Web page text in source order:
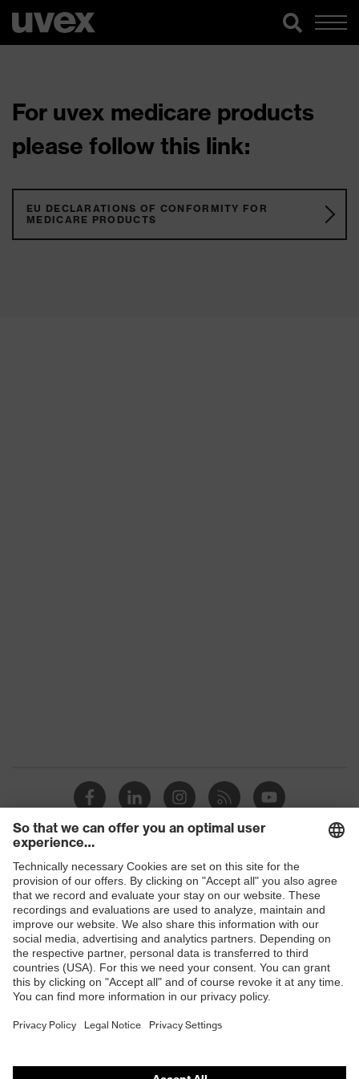
For uvex medicare products
please follow this link:
EU DECLARATIONS OF CONFORMITY FOR
MEDICARE PRODUCTS
Shops
B2B online shop
Online shop for laser protection products
E | 3 Store
Purchasing assistants